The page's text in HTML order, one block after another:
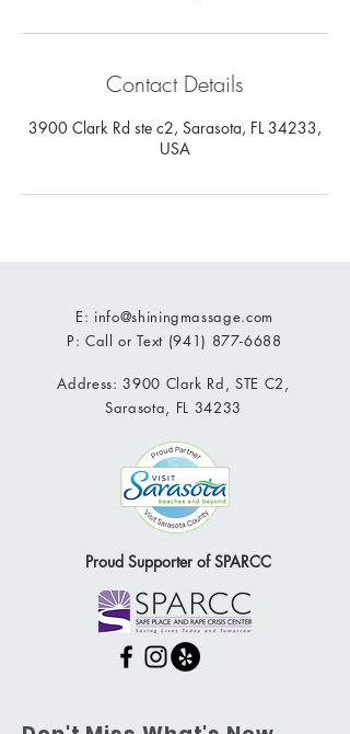
Contact Details
3900 Clark Rd ste c2, Sarasota, FL 34233,
USA
E: info@shiningmassage.com
P: Call or Text (941) 877-6688
Address: 3900 Clark Rd, STE C2,
Sarasota, FL 34233
Proud Supporter of SPARCC